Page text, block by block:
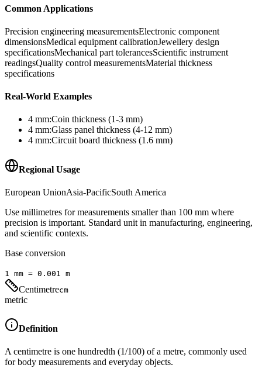
Common Applications
Precision engineering measurementsElectronic component
dimensionsMedical equipment calibrationJewellery design
specificationsMechanical part tolerancesScientific instrument
readingsQuality control measurementsMaterial thickness
specifications
Real-World Examples
4 mm:Coin thickness (1-3 mm)
4 mm:Glass panel thickness (4-12 mm)
4 mm:Circuit board thickness (1.6 mm)
Regional Usage
European UnionAsia-PacificSouth America
Use millimetres for measurements smaller than 100 mm where
precision is important. Standard unit in manufacturing, engineering,
and scientific contexts.
Base conversion
1 mm = 0.001 m
Centimetrecm
metric
Definition
A centimetre is one hundredth (1/100) of a metre, commonly used
for body measurements and everyday objects.